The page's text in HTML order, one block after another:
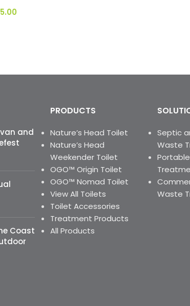
and
Coast
PRODUCTS
Nature’s Head Toilet
Nature’s Head
Weekender Toilet
OGO™ Origin Toilet
OGO™ Nomad Toilet
View All Toilets
Toilet Accessories
Treatment Products
All Products
Septic
Waste
Waste